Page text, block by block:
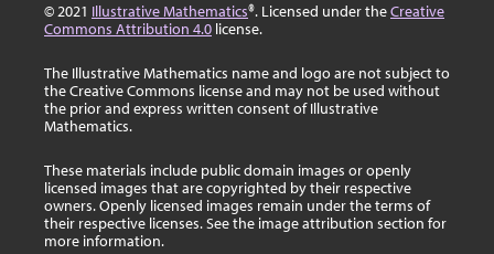
© 2021 Illustrative Mathematics®. Licensed under theCreative
Commons Attribution 4.0 license.
The Illustrative Mathematics name and logo are not subject to
the Creative Commons license and may not be used without
the prior and express written consent of Illustrative
Mathematics.
These materials include public domain images or openly
licensed images that are copyrighted by their respective
owners. Openly licensed images remain under the terms of
their respective licenses. See the image attribution section for
more information.